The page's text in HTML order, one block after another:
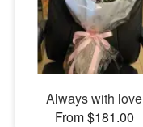
Always with love
From $181.00